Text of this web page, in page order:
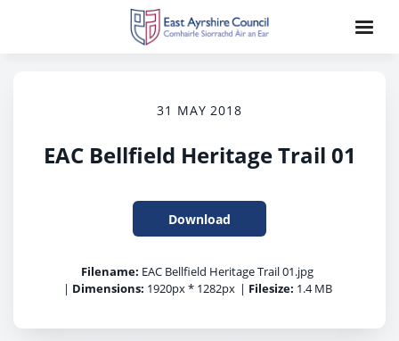
31 MAY 2018
EAC Bellfield Heritage Trail 01
Download
Filename: EAC Bellfield Heritage Trail 01.jpg
| Dimensions: 1920px * 1282px | Filesize: 1.4 MB